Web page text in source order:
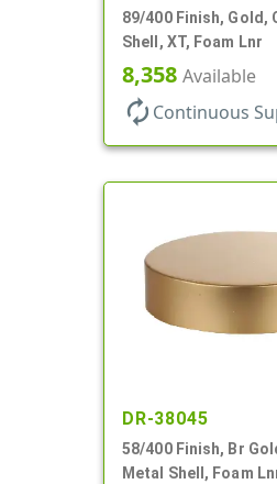
89/400 Finish, Gold,
Shell, XT, Foam Lnr
8,358 Available
autorenew Continuous
DR-38045
58/400 Finish, Br
Metal Shell, Foam